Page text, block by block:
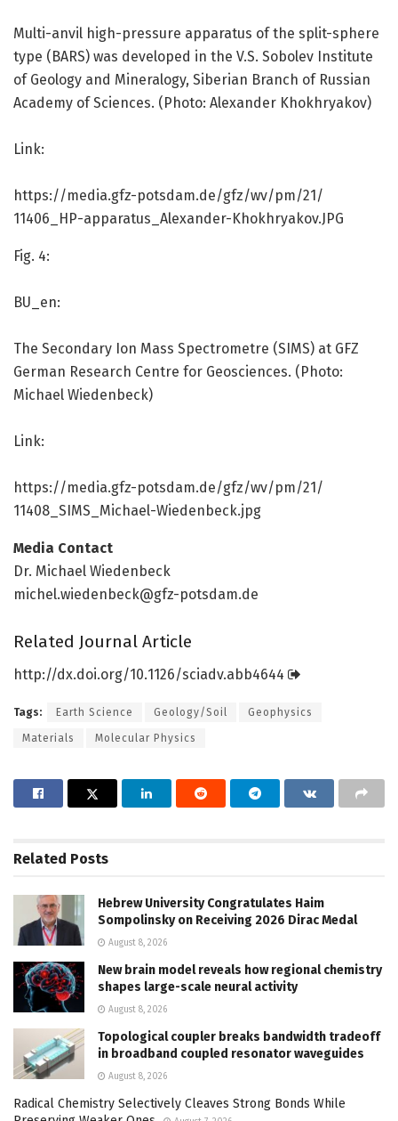
Multi-anvil high-pressure apparatus of the split-sphere
type (BARS) was developed in the V.S. Sobolev Institute
of Geology and Mineralogy, Siberian Branch of Russian
Academy of Sciences. (Photo: Alexander Khokhryakov)
Link:
https://media.gfz-potsdam.de/gfz/wv/pm/21/
11406_HP-apparatus_Alexander-Khokhryakov.JPG
Fig. 4:
BU_en:
The Secondary Ion Mass Spectrometre (SIMS) at GFZ
German Research Centre for Geosciences. (Photo:
Michael Wiedenbeck)
Link:
https://media.gfz-potsdam.de/gfz/wv/pm/21/
11408_SIMS_Michael-Wiedenbeck.jpg
Media Contact
Dr. Michael Wiedenbeck
michel.wiedenbeck@gfz-potsdam.de
Related Journal Article
http://dx.doi.org/10.1126/sciadv.abb4644
Tags: Earth Science Geology/Soil Geophysics
Materials Molecular Physics
Related Posts
Hebrew University Congratulates Haim
Sompolinsky on Receiving 2026 Dirac Medal
August 8, 2026
New brain model reveals how regional chemistry
shapes large-scale neural activity
August 8, 2026
Topological coupler breaks bandwidth tradeoff
in broadband coupled resonator waveguides
August 8, 2026
Radical Chemistry Selectively Cleaves Strong Bonds While